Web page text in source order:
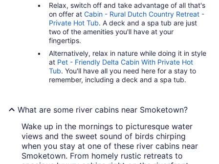
Relax, switch off and take advantage of all that's
on offer at Cabin - Rural Dutch Country Retreat -
Private Hot Tub. A deck and a spa tub are just
two of the amenities you'll have at your
fingertips.
Alternatively, relax in nature while doing it in style
at Pet - Friendly Delta Cabin With Private Hot
Tub. You'll have all you need here for a stay to
remember, including a deck and a spa tub.
What are some river cabins near Smoketown?
Wake up in the mornings to picturesque water
views and the sweet sound of birds chirping
when you stay at one of these river cabins near
Smoketown. From homely rustic retreats to